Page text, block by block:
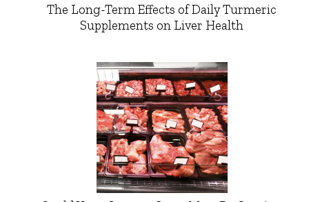
The Long-Term Effects of Daily Turmeric
Supplements on Liver Health